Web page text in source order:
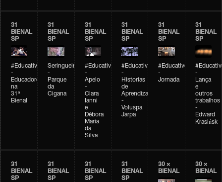
31
BIENAL
SP
#Educativobienal
-
Educadores
na
31ª
Bienal
31
BIENAL
SP
Seringueiro
-
Parque
da
Cigana
31
BIENAL
SP
#Educativobienal
-
Apelo
-
Clara
Ianni
e
Débora
Maria
da
Silva
31
BIENAL
SP
#Educativobienal
-
Historias
de
Aprendizagem
-
Voluspa
Jarpa
31
BIENAL
SP
#Educativobienal
-
Jornada
31
BIENAL
SP
-
Lança
e
outros
trabalhos
-
Edward
Krasińsk
31
BIENAL
SP
31
BIENAL
SP
31
BIENAL
SP
31
BIENAL
SP
30 ×
BIENAL
30 ×
BIENAL